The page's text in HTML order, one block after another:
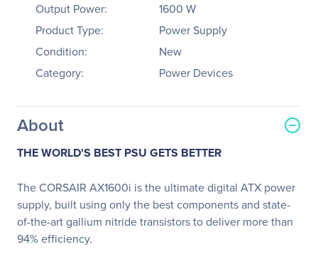
Output Power:
1600 W
Product Type:
Power Supply
Condition:
New
Category:
Power Devices
About
THE WORLD'S BEST PSU GETS BETTER
The CORSAIR AX1600i is the ultimate digital ATX power
supply, built using only the best components and state-
of-the-art gallium nitride transistors to deliver more than
94% efficiency.